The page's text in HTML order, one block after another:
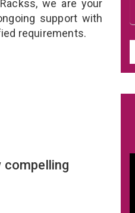
we are your
support with
requirements.
compelling